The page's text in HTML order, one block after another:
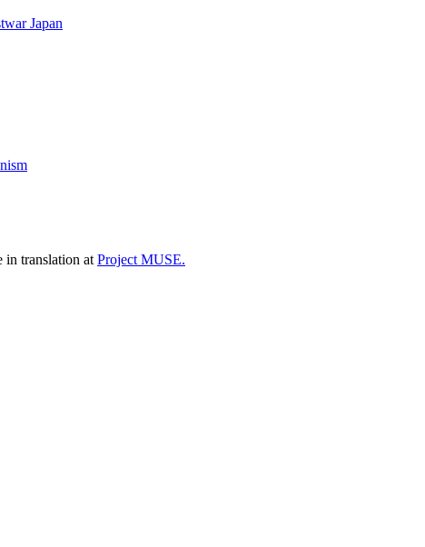
Japan
in translation at Project MUSE.